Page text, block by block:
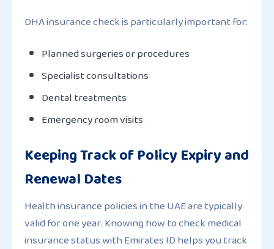
DHA insurance check is particularly important for:
Planned surgeries or procedures
Specialist consultations
Dental treatments
Emergency room visits
Keeping Track of Policy Expiry and
Renewal Dates
Health insurance policies in the UAE are typically
valid for one year. Knowing how to check medical
insurance status with Emirates ID helps you track